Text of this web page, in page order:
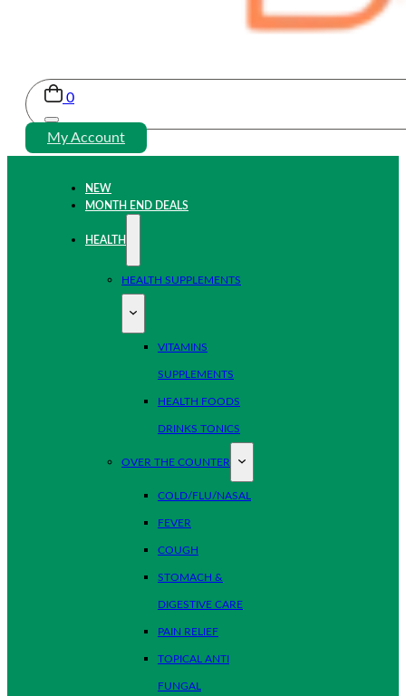
0
My Account
NEW
MONTH END DEALS
HEALTH
HEALTH SUPPLEMENTS
VITAMINS
SUPPLEMENTS
HEALTH FOODS
DRINKS TONICS
OVER THE COUNTER
COLD/FLU/NASAL
FEVER
COUGH
STOMACH &
DIGESTIVE CARE
PAIN RELIEF
TOPICAL ANTI
FUNGAL